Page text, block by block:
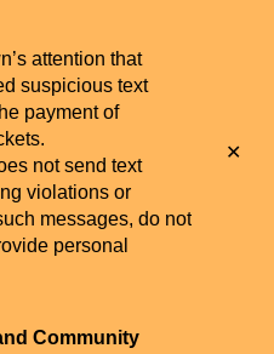
attention that
suspicious text
payment of
not send text
violations or
messages, do not
personal
Community